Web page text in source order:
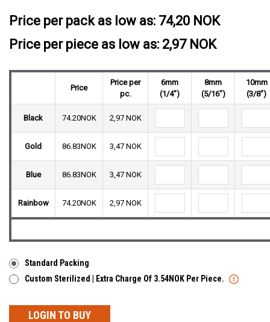
Price per pack as low as: 74,20 NOK
Price per piece as low as: 2,97 NOK
Price
Price per
pc.
6mm
(1/4")
8mm
(5/16")
10mm
(3/8")
Black 74.20NOK 2,97 NOK
Gold 86.83NOK 3,47 NOK
Blue 86.83NOK 3,47 NOK
Rainbow 74.20NOK 2,97 NOK
Standard Packing
Custom Sterilized | Extra Charge Of 3.54NOK Per Piece.
LOGIN TO BUY